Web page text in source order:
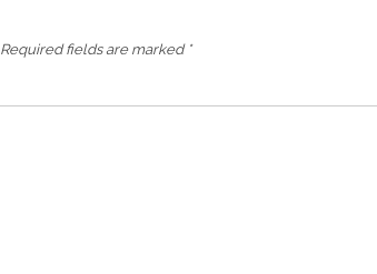
Required fields are marked *